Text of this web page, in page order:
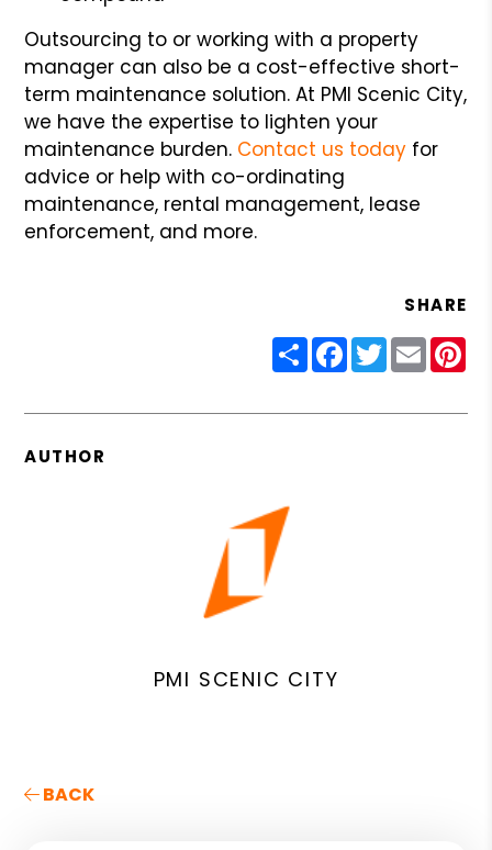
Outsourcing to or working with a property
manager can also be a cost-effective short-
term maintenance solution. At PMI Scenic City,
we have the expertise to lighten your
maintenance burden. Contact us today for
advice or help with co-ordinating
maintenance, rental management, lease
enforcement, and more.
SHARE
ShareFacebook
Twitter
Email
AUTHOR
PMI SCENIC CITY
BACK